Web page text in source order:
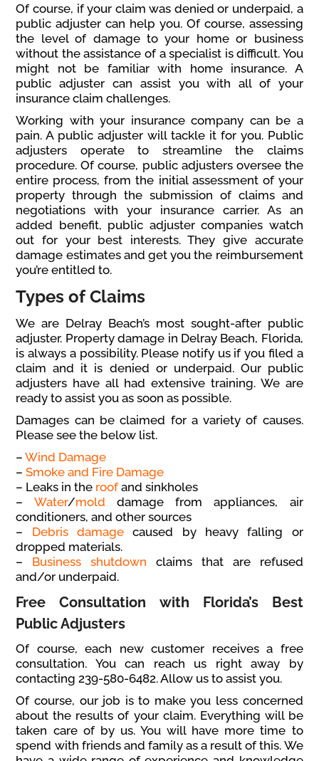
Of course, if your claim was denied or underpaid, a
public adjuster can help you. Of course, assessing
the level of damage to your home or business
without the assistance of a specialist is difficult. You
might not be familiar with home insurance. A
public adjuster can assist you with all of your
insurance claim challenges.
Working with your insurance company can be a
pain. A public adjuster will tackle it for you. Public
adjusters operate to streamline the claims
procedure. Of course, public adjusters oversee the
entire process, from the initial assessment of your
property through the submission of claims and
negotiations with your insurance carrier. As an
added benefit, public adjuster companies watch
out for your best interests. They give accurate
damage estimates and get you the reimbursement
you’re entitled to.
Types of Claims
We are Delray Beach’s most sought-after public
adjuster. Property damage in Delray Beach, Florida,
is always a possibility. Please notify us if you filed a
claim and it is denied or underpaid. Our public
adjusters have all had extensive training. We are
ready to assist you as soon as possible.
Damages can be claimed for a variety of causes.
Please see the below list.
–Wind Damage
–Smoke and Fire Damage
– Leaks in the roofand sinkholes
– Water/mold damage from appliances, air
conditioners, and other sources
– Debris damage caused by heavy falling or
dropped materials.
– Business shutdown claims that are refused
and/or underpaid.
Free Consultation with Florida’s Best
Public Adjusters
Of course, each new customer receives a free
consultation. You can reach us right away by
contacting 239-580-6482. Allow us to assist you.
Of course, our job is to make you less concerned
about the results of your claim. Everything will be
taken care of by us. You will have more time to
spend with friends and family as a result of this. We